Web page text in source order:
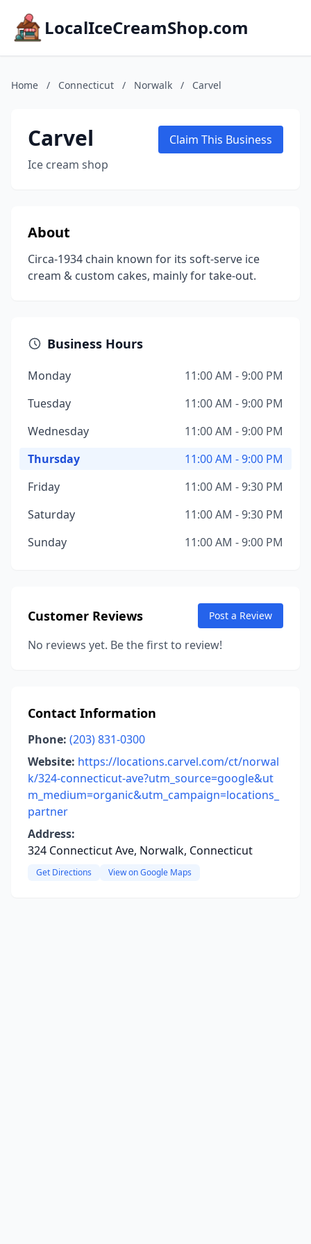
LocalIceCreamShop.com
Home / Connecticut / Norwalk / Carvel
Carvel
Ice cream shop
Claim This Business
About
Circa-1934 chain known for its soft-serve ice
cream & custom cakes, mainly for take-out.
Business Hours
Monday
11:00 AM - 9:00 PM
Tuesday
11:00 AM - 9:00 PM
Wednesday
11:00 AM - 9:00 PM
Thursday
11:00 AM - 9:00 PM
Friday
11:00 AM - 9:30 PM
Saturday
11:00 AM - 9:30 PM
Sunday
11:00 AM - 9:00 PM
Customer Reviews Post a Review
No reviews yet. Be the first to review!
Contact Information
Phone: (203) 831-0300
Website: https://locations.carvel.com/ct/norwal
k/324-connecticut-ave?utm_source=google&ut
m_medium=organic&utm_campaign=locations_
partner
Address:
324 Connecticut Ave, Norwalk, Connecticut
Get Directions View on Google Maps